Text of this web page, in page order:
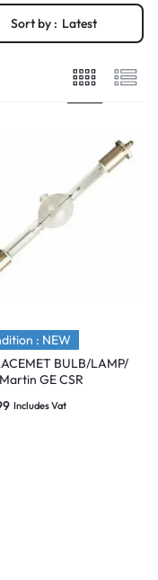
Sort by : Latest
: NEW
BULB/LAMP/
GE CSR
Includes Vat